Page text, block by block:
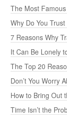
The Most
Why Do You
7 Reasons Why
It Can Be Lonely
The Top 20
Don’t You Worry
How to Bring Out
Time Isn’t the